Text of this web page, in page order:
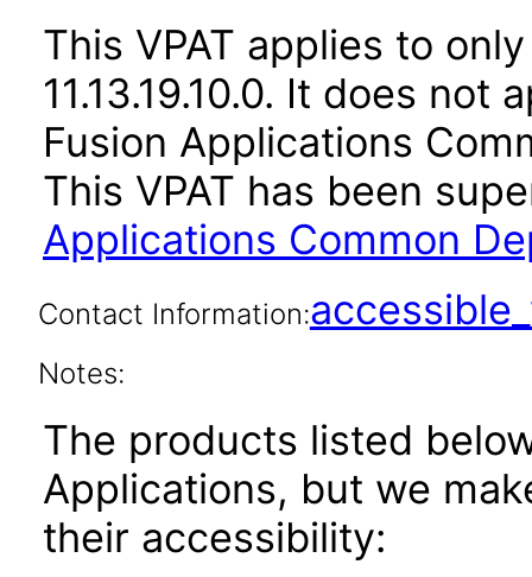
This VPAT applies to
11.13.19.10.0. It does
Fusion Applications
This VPAT has been
Applications Common
Contact Information:
Notes:
The products listed
Applications, but we
their accessibility: